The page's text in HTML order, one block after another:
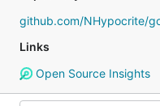
github.com/NHypocrite/
Links
Open Source Insights